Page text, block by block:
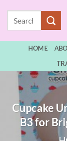
content
HOME
Cupcake
B3 for